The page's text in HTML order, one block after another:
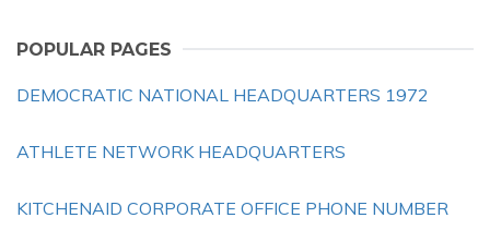
POPULAR PAGES
DEMOCRATIC NATIONAL HEADQUARTERS 1972
ATHLETE NETWORK HEADQUARTERS
KITCHENAID CORPORATE OFFICE PHONE NUMBER